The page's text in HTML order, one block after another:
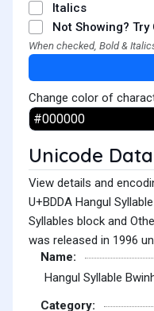
Italics
Not Showing?
When checked, Bold &
Change color of
Unicode Data
View details and
U+BDDA Hangul
Syllables block and
was released in 1996
Name:
Hangul Syllable
Category: